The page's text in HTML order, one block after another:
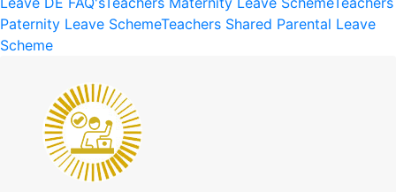
Paternity Leave SchemeTeachers Shared Parental Leave
Scheme